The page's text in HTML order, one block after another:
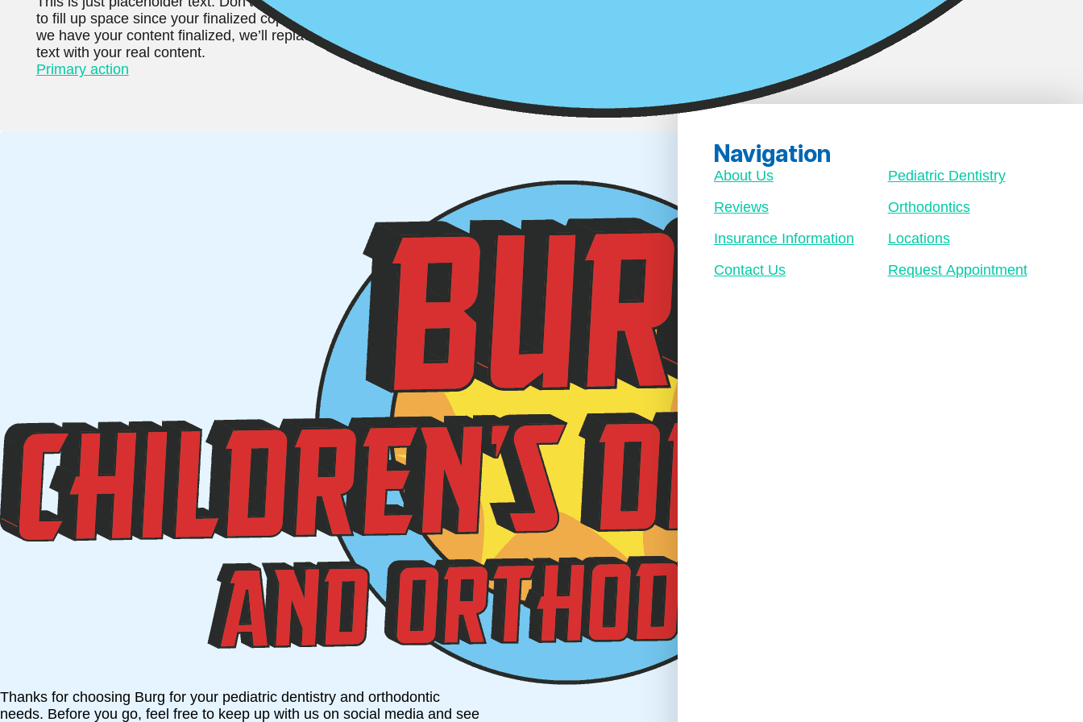
to fill up space since your finalized copy isn’t ready yet. Once
we have your content finalized, we’ll replace this placeholder
text with your real content.
Primary action
Thanks for choosing Burg for your pediatric dentistry and orthodontic
needs. Before you go, feel free to keep up with us on social media and see
Navigation
About Us
Reviews
Insurance Information
Contact Us
Pediatric Dentistry
Orthodontics
Locations
Request Appointment